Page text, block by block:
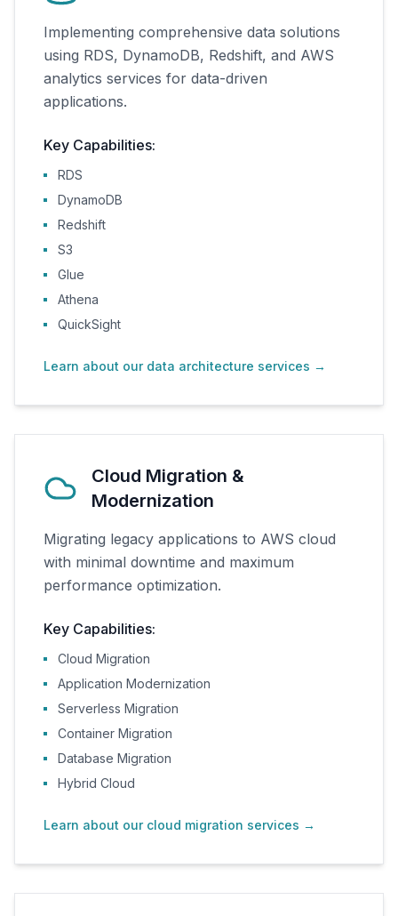
Implementing comprehensive data solutions
using RDS, DynamoDB, Redshift, and AWS
analytics services for data-driven
applications.
Key Capabilities:
RDS
DynamoDB
Redshift
S3
Glue
Athena
QuickSight
Learn about our data architecture services →
Cloud Migration &
Modernization
Migrating legacy applications to AWS cloud
with minimal downtime and maximum
performance optimization.
Key Capabilities:
Cloud Migration
Application Modernization
Serverless Migration
Container Migration
Database Migration
Hybrid Cloud
Learn about our cloud migration services →